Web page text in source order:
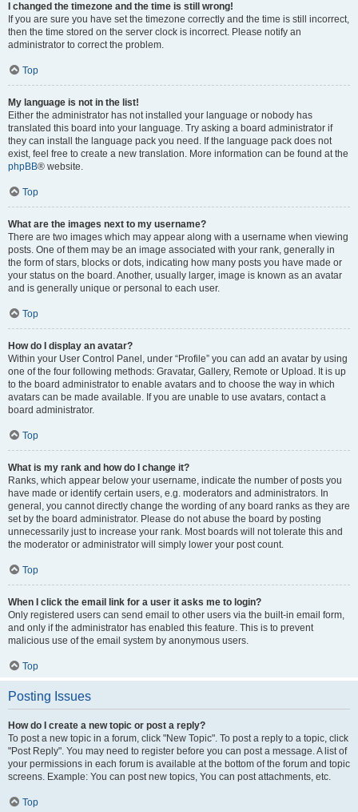
I changed the timezone and the time is still wrong!
If you are sure you have set the timezone correctly and the time is still incorrect,
then the time stored on the server clock is incorrect. Please notify an
administrator to correct the problem.
Top
My language is not in the list!
Either the administrator has not installed your language or nobody has
translated this board into your language. Try asking a board administrator if
they can install the language pack you need. If the language pack does not
exist, feel free to create a new translation. More information can be found at the
phpBB® website.
Top
What are the images next to my username?
There are two images which may appear along with a username when viewing
posts. One of them may be an image associated with your rank, generally in
the form of stars, blocks or dots, indicating how many posts you have made or
your status on the board. Another, usually larger, image is known as an avatar
and is generally unique or personal to each user.
Top
How do I display an avatar?
Within your User Control Panel, under “Profile” you can add an avatar by using
one of the four following methods: Gravatar, Gallery, Remote or Upload. It is up
to the board administrator to enable avatars and to choose the way in which
avatars can be made available. If you are unable to use avatars, contact a
board administrator.
Top
What is my rank and how do I change it?
Ranks, which appear below your username, indicate the number of posts you
have made or identify certain users, e.g. moderators and administrators. In
general, you cannot directly change the wording of any board ranks as they are
set by the board administrator. Please do not abuse the board by posting
unnecessarily just to increase your rank. Most boards will not tolerate this and
the moderator or administrator will simply lower your post count.
Top
When I click the email link for a user it asks me to login?
Only registered users can send email to other users via the built-in email form,
and only if the administrator has enabled this feature. This is to prevent
malicious use of the email system by anonymous users.
Top
Posting Issues
How do I create a new topic or post a reply?
To post a new topic in a forum, click "New Topic". To post a reply to a topic, click
"Post Reply". You may need to register before you can post a message. A list of
your permissions in each forum is available at the bottom of the forum and topic
screens. Example: You can post new topics, You can post attachments, etc.
Top